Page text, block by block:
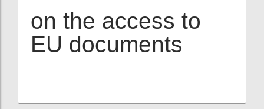
on the access to
EU documents